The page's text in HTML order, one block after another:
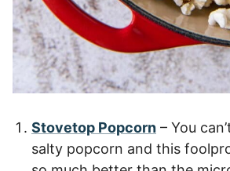
Stovetop Popcorn – You
salty popcorn and this